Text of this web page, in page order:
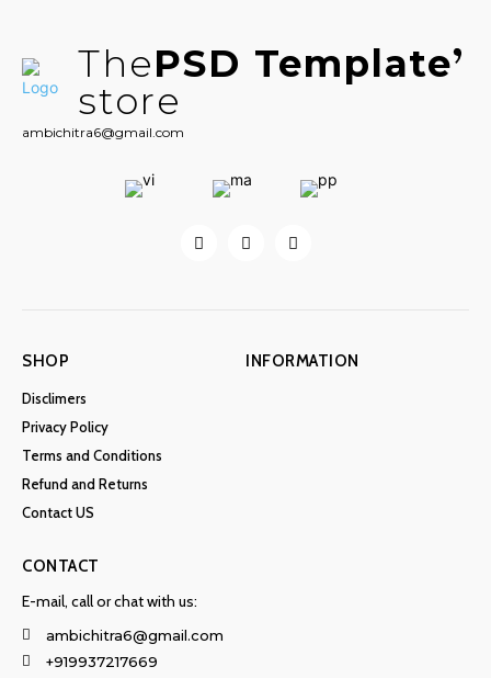
ThePSD Template
store
ambichitra6@gmail.com
SHOP
Disclimers
Privacy Policy
Terms and Conditions
Refund and Returns
Contact US
INFORMATION
CONTACT
E-mail, call or chat with us:
ambichitra6@gmail.com
+919937217669